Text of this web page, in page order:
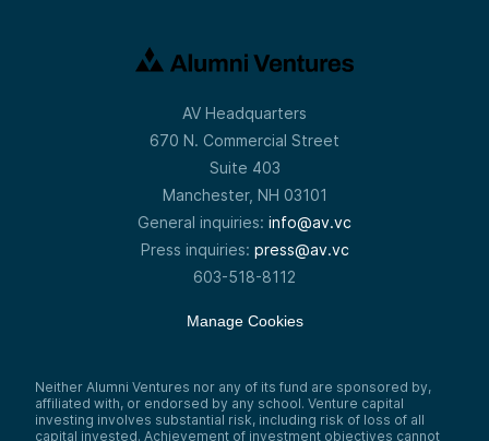
AV Headquarters
670 N. Commercial Street
Suite 403
Manchester, NH 03101
General inquiries: info@av.vc
Press inquiries: press@av.vc
603-518-8112
Manage Cookies
Neither Alumni Ventures nor any of its fund are sponsored by,
affiliated with, or endorsed by any school. Venture capital
investing involves substantial risk, including risk of loss of all
capital invested. Achievement of investment objectives cannot